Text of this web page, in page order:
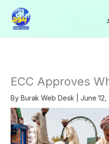
content
ECC Approves
By Burak Web Desk June 12,